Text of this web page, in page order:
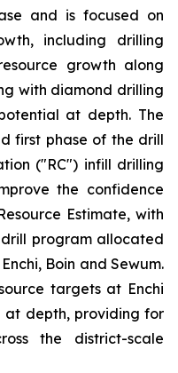
and is focused on
including drilling
growth along
with diamond drilling
at depth. The
first phase of the drill
("RC") infill drilling
the confidence
Estimate, with
program allocated
Boin and Sewum.
targets at Enchi
at depth, providing for
the district-scale